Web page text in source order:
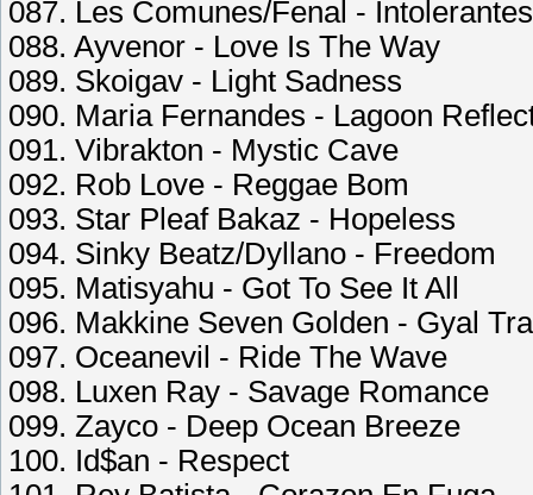
087. Les Comunes/Fenal - Intolerantes
088. Ayvenor - Love Is The Way
089. Skoigav - Light Sadness
090. Maria Fernandes - Lagoon
091. Vibrakton - Mystic Cave
092. Rob Love - Reggae Bom
093. Star Pleaf Bakaz - Hopeless
094. Sinky Beatz/Dyllano - Freedom
095. Matisyahu - Got To See It All
096. Makkine Seven Golden - Gyal
097. Oceanevil - Ride The Wave
098. Luxen Ray - Savage Romance
099. Zayco - Deep Ocean Breeze
100. Id$an - Respect